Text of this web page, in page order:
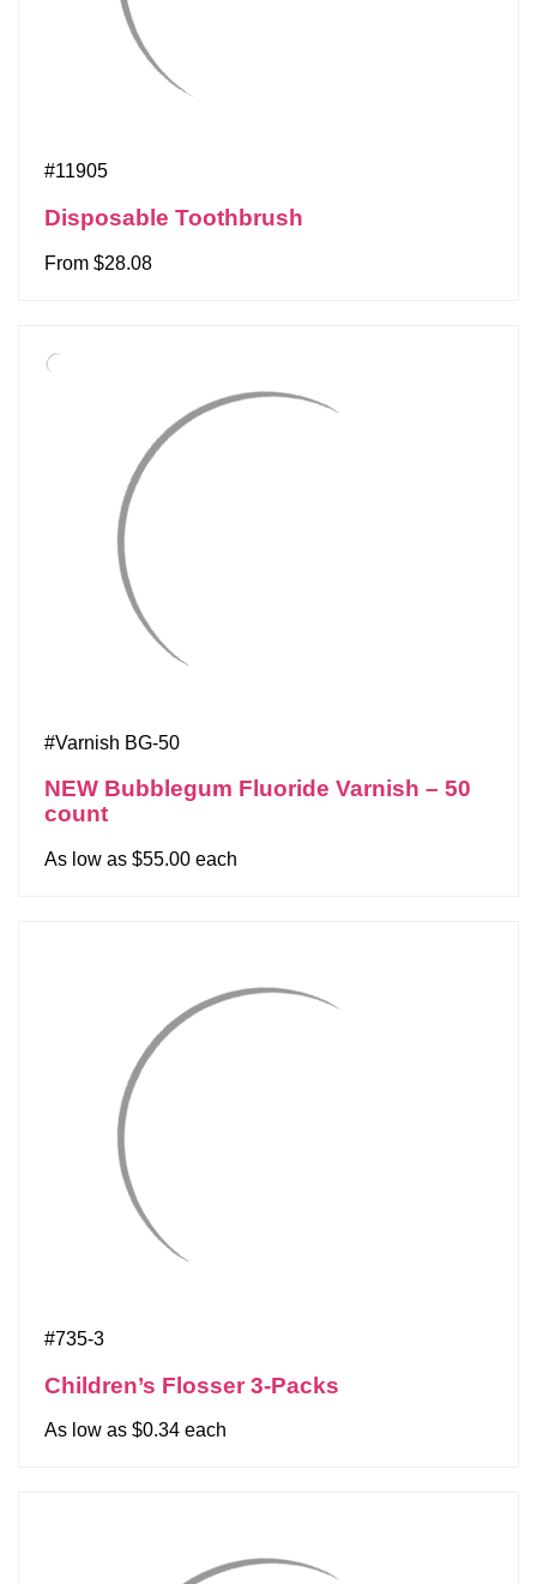
#11905
Disposable Toothbrush
From $28.08
#Varnish BG-50
NEW Bubblegum Fluoride Varnish – 50
count
As low as $55.00 each
#735-3
Children’s Flosser 3-Packs
As low as $0.34 each